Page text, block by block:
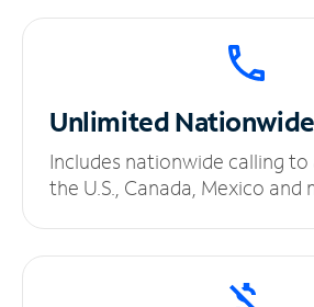
Unlimited
Includes nationwide calling
the U.S., Canada, Mexico and